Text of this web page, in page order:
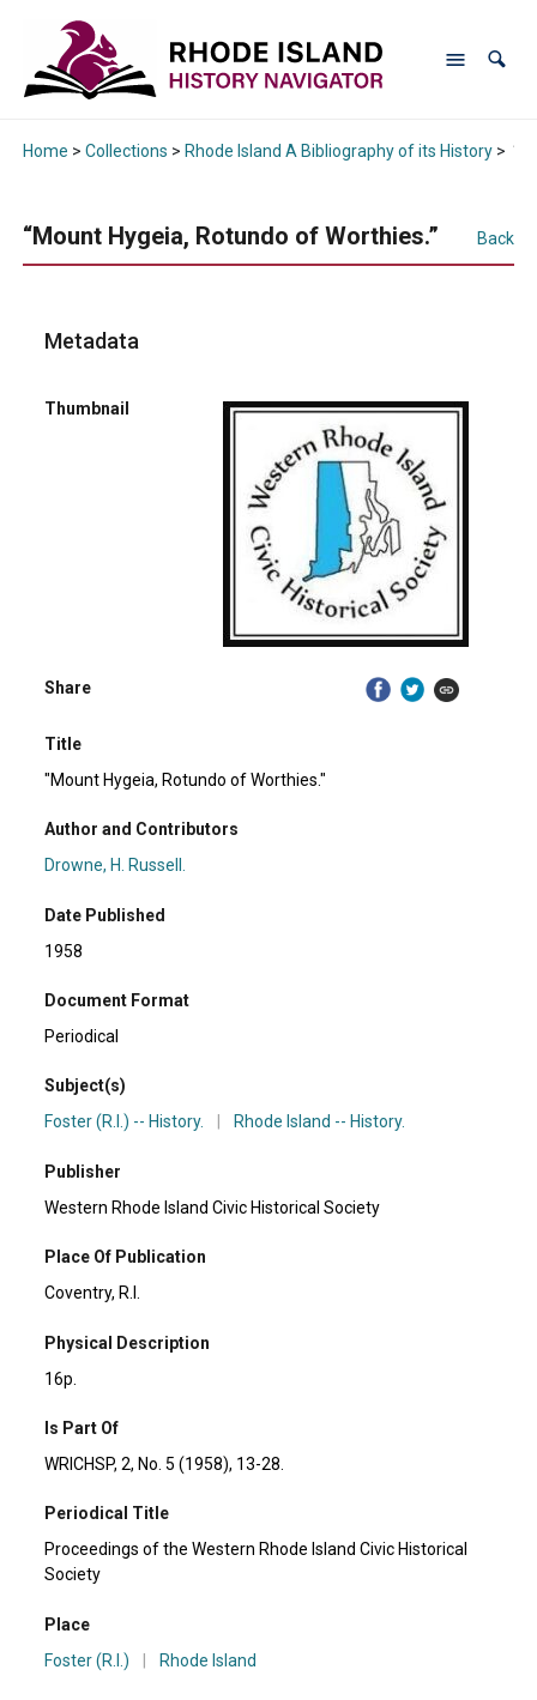
Home > Collections > Rhode Island A Bibliography of its History>
“Mount Hygeia, Rotundo of Worthies.” Back
Metadata
Thumbnail
Share
Title
"Mount Hygeia, Rotundo of Worthies."
Author and Contributors
Drowne, H. Russell.
Date Published
1958
Document Format
Periodical
Subject(s)
Foster (R.I.) -- History.
Rhode Island -- History.
Publisher
Western Rhode Island Civic Historical Society
Place Of Publication
Coventry, R.I.
Physical Description
16p.
Is Part Of
WRICHSP, 2, No. 5 (1958), 13-28.
Periodical Title
Proceedings of the Western Rhode Island Civic Historical
Society
Place
Foster (R.I.)
Rhode Island